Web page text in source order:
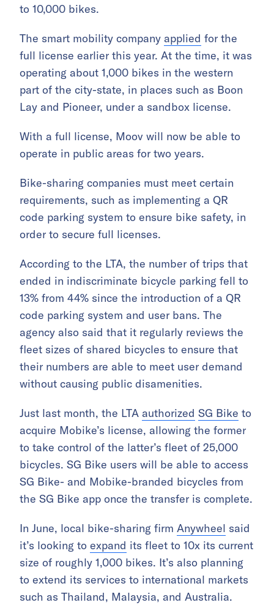
to 10,000 bikes.
The smart mobility company applied for the
full license earlier this year. At the time, it was
operating about 1,000 bikes in the western
part of the city-state, in places such as Boon
Lay and Pioneer, under a sandbox license.
With a full license, Moov will now be able to
operate in public areas for two years.
Bike-sharing companies must meet certain
requirements, such as implementing a QR
code parking system to ensure bike safety, in
order to secure full licenses.
According to the LTA, the number of trips that
ended in indiscriminate bicycle parking fell to
13% from 44% since the introduction of a QR
code parking system and user bans. The
agency also said that it regularly reviews the
fleet sizes of shared bicycles to ensure that
their numbers are able to meet user demand
without causing public disamenities.
Just last month, the LTA authorized SG Bike to
acquire Mobike’s license, allowing the former
to take control of the latter’s fleet of 25,000
bicycles. SG Bike users will be able to access
SG Bike- and Mobike-branded bicycles from
the SG Bike app once the transfer is complete.
In June, local bike-sharing firm Anywheel said
it’s looking to expand its fleet to 10x its current
size of roughly 1,000 bikes. It’s also planning
to extend its services to international markets
such as Thailand, Malaysia, and Australia.